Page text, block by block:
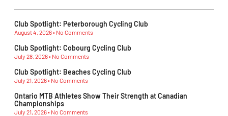
Club Spotlight: Peterborough Cycling Club
August 4, 2026 No Comments
Club Spotlight: Cobourg Cycling Club
July 28, 2026 No Comments
Club Spotlight: Beaches Cycling Club
July 21, 2026 No Comments
Ontario MTB Athletes Show Their Strength at Canadian
Championships
July 21, 2026 No Comments